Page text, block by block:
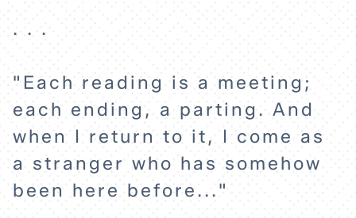
. . .
"Each reading is a meeting;
each ending, a parting. And
when I return to it, I come as
a stranger who has somehow
been here before..."